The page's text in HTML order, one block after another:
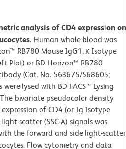
analysis of CD4 expression on
Human whole blood was
RB780 Mouse IgG1, κ Isotype
Plot) or BD Horizon™ RB780
(Cat. No. 568675/568605;
lysed with BD FACS™ Lysing
bivariate pseudocolor density
of CD4 (or Ig Isotype
scatter (SSC-A) signals was
the forward and side light-scatter
Flow cytometry and data